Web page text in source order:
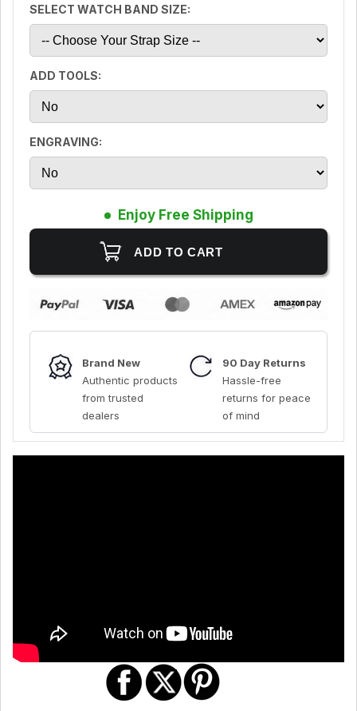
SELECT WATCH BAND SIZE:
ADD TOOLS:
ENGRAVING:
Enjoy Free Shipping
Brand New
Authentic products
from trusted
dealers
90 Day Returns
Hassle-free
returns for peace
of mind